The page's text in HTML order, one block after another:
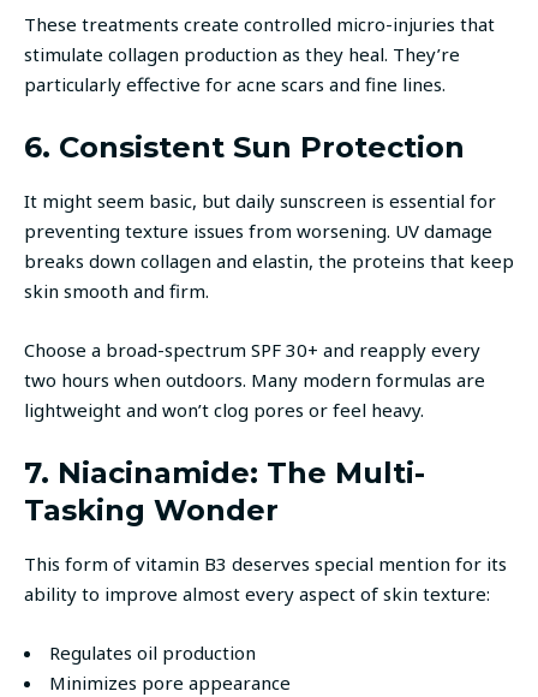
These treatments create controlled micro-injuries that
stimulate collagen production as they heal. They’re
particularly effective for acne scars and fine lines.
6. Consistent Sun Protection
It might seem basic, but daily sunscreen is essential for
preventing texture issues from worsening. UV damage
breaks down collagen and elastin, the proteins that keep
skin smooth and firm.
Choose a broad-spectrum SPF 30+ and reapply every
two hours when outdoors. Many modern formulas are
lightweight and won’t clog pores or feel heavy.
7. Niacinamide: The Multi-
Tasking Wonder
This form of vitamin B3 deserves special mention for its
ability to improve almost every aspect of skin texture:
Regulates oil production
Minimizes pore appearance